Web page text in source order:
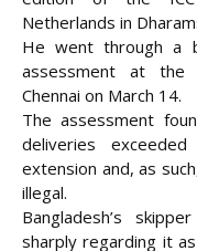
Netherlands in
He went through a
assessment at the
Chennai on March 14.
The assessment
deliveries
extension and, as
illegal.
Bangladesh’s
sharply regarding it